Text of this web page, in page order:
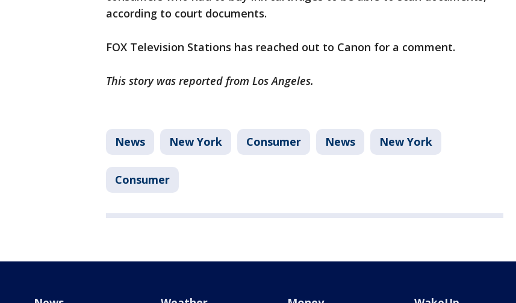
according to court documents.
FOX Television Stations has reached out to Canon for a comment.
This story was reported from Los Angeles.
News New York Consumer News New York
Consumer